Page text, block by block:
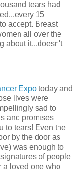
tears had
15
accept. Breast
all over the
about it...doesn't
Expo today and
lives were
sad to
and promises
to tears! Even the
by the door as
was enough to
of people
a loved one who